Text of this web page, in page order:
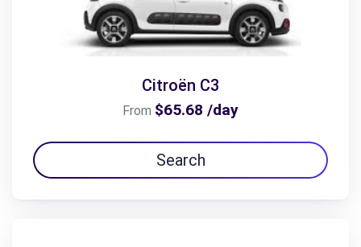
Citroën C3
From $65.68 /day
Search